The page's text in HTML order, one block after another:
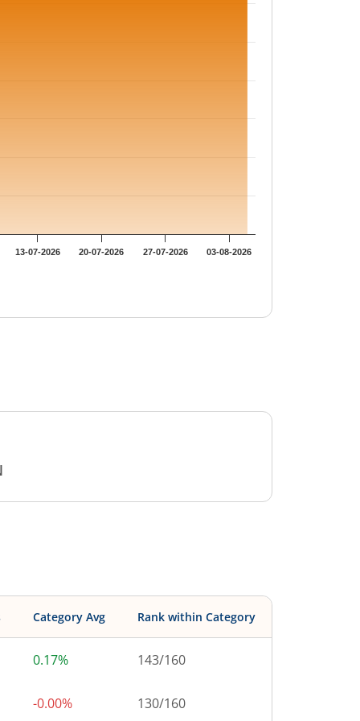
13-07-2026 20-07-2026 27-07-2026 03-08-2026
Category Avg Rank within Category
0.17% 143/160
-0.00% 130/160